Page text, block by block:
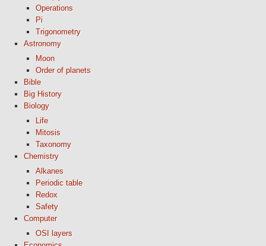
Operations
Pi
Trigonometry
Astronomy
Moon
Order of planets
Bible
Big History
Biology
Life
Mitosis
Taxonomy
Chemistry
Alkanes
Periodic table
Redox
Safety
Computer
OSI layers